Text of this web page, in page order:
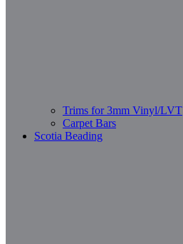
Trims for 3mm Vinyl/LVT
Carpet Bars
Scotia Beading